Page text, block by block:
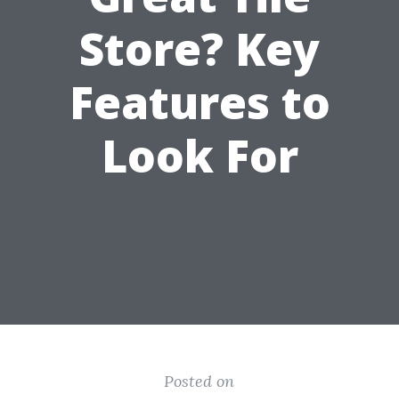
Store? Key
Features to
Look For
Posted on